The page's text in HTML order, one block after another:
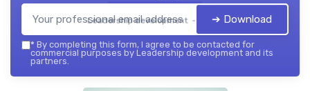
Leadership development — 2026➔ Download
* By completing this form, I agree to be contacted for
commercial purposes by Leadership development and its
partners.